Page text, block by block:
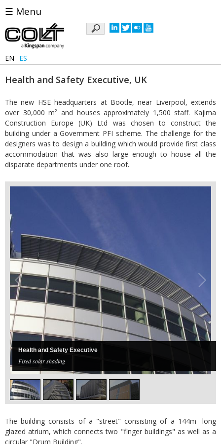
☰ Menu
EN ES
Keywords
Health and Safety Executive, UK
The new HSE headquarters at Bootle, near Liverpool, extends
over 30,000 m² and houses approximately 1,500 staff. Kajima
Construction Europe (UK) Ltd was chosen to construct the
building under a Government PFI scheme. The challenge for the
designers was to design a building which would provide first class
accommodation that was also large enough to house all the
disparate departments under one roof.
Health and Safety Executive
Fixed solar shading
The building consists of a "street" consisting of a 144m- long
glazed atrium, which connects two "finger buildings" as well as a
circular "Drum Building".